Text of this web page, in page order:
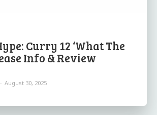
Curry 12 ‘What The
Info & Review
- August 30, 2025